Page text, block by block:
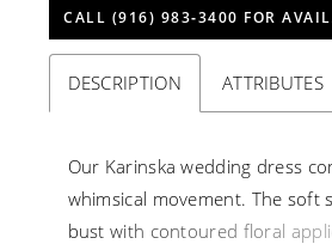
CALL (916) 983‑3400 FOR
DESCRIPTION ATTRIBUTES
Our Karinska wedding dress
whimsical movement. The soft
bust with contoured floral